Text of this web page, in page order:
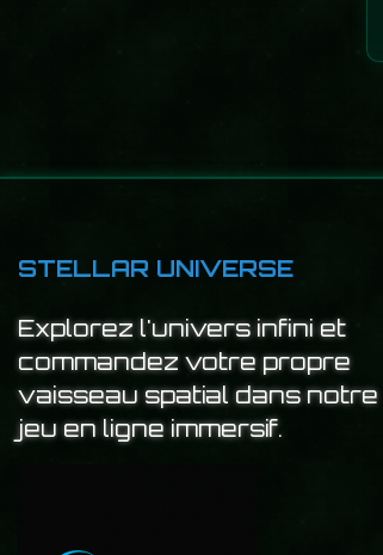
STELLAR UNIVERSE
Explorez l'univers infini et
commandez votre propre
vaisseau spatial dans notre
jeu en ligne immersif.